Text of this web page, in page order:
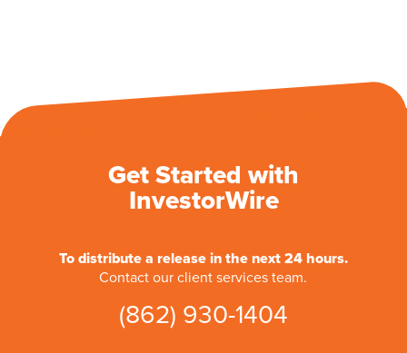
Get Started with
InvestorWire
To distribute a release in the next 24 hours.
Contact our client services team.
(862) 930-1404